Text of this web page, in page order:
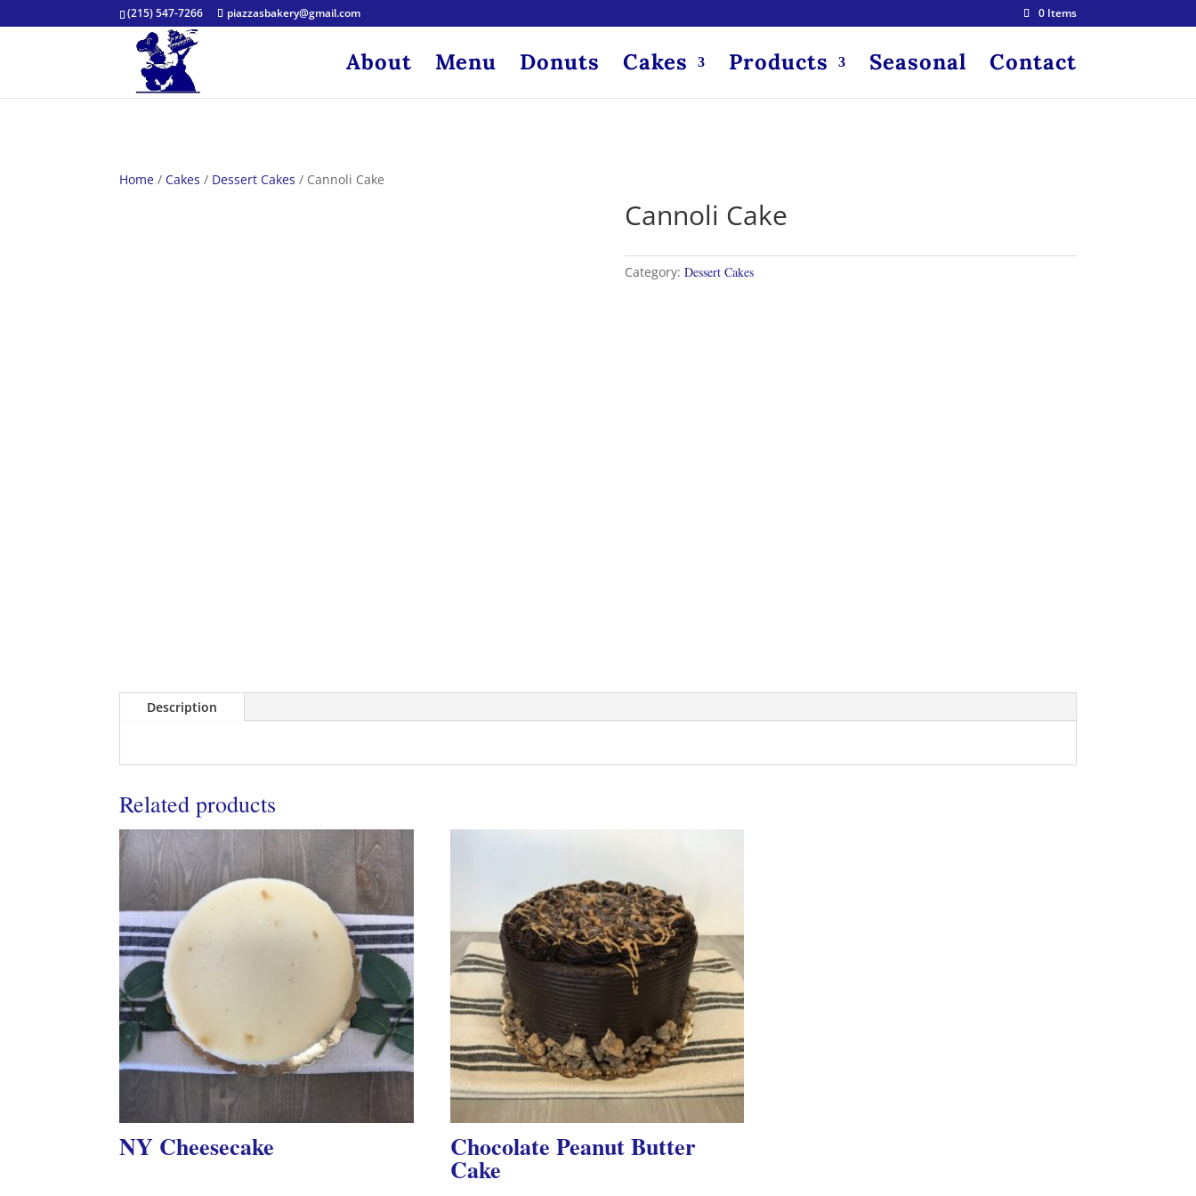
(215) 547-7266 piazzasbakery@gmail.com 0 Items
About Menu Donuts Cakes Products Seasonal Contact
Home /Cakes / Dessert Cakes / Cannoli Cake
Cannoli Cake
Category: Dessert Cakes
Description
Related products
NY Cheesecake Chocolate Peanut Butter
Cake